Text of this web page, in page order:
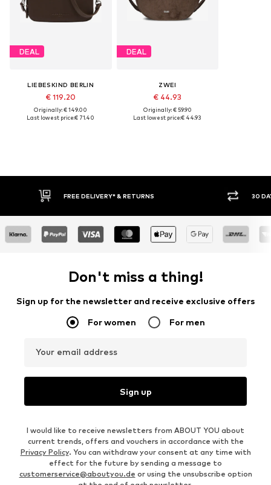
DEAL
LIEBESKIND BERLIN
€ 119.20
Originally: € 149.00
Last lowest price:€ 71.40
DEAL
ZWEI
€ 44.93
Originally: € 59.90
Last lowest price:€ 44.93
30 DAY RETURN POLICY
Don't miss a thing!
Sign up for the newsletter and receive exclusive offers
For women For men
Your email address
Sign up
I would like to receive newsletters from ABOUT YOU about
current trends, offers and vouchers in accordance with the
Privacy Policy. You can withdraw your consent at any time with
effect for the future by sending a message to
customerservice@aboutyou.de or using the unsubscribe option